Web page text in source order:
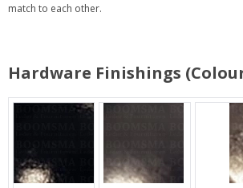
match to each other.
Hardware Finishings